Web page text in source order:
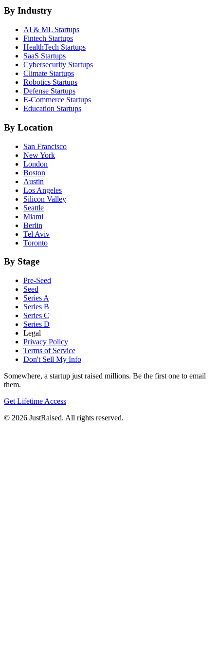
By Industry
AI & ML Startups
Fintech Startups
HealthTech Startups
SaaS Startups
Cybersecurity Startups
Climate Startups
Robotics Startups
Defense Startups
E-Commerce Startups
Education Startups
By Location
San Francisco
New York
London
Boston
Austin
Los Angeles
Silicon Valley
Seattle
Miami
Berlin
Tel Aviv
Toronto
By Stage
Pre-Seed
Seed
Series A
Series B
Series C
Series D
Legal
Privacy Policy
Terms of Service
Don't Sell My Info
Somewhere, a startup just raised millions. Be the first one to email
them.
Get Lifetime Access
© 2026 JustRaised. All rights reserved.